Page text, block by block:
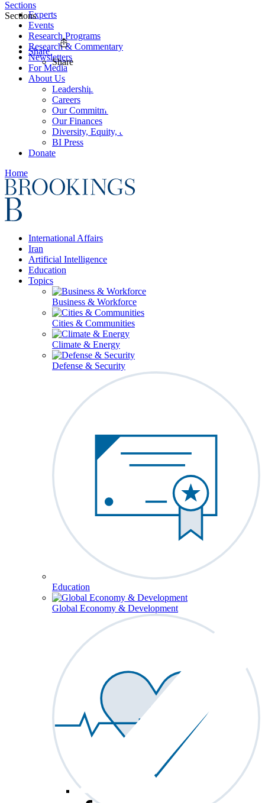
Experts
Events
Research Programs
Research & Commentary
Newsletters
For Media
About Us
Leadership
Careers
Our Commitments
Our Finances
Diversity, Equity, and Inclusion
BI Press
Donate
Home
International Affairs
Iran
Artificial Intelligence
Education
Topics
Business & Workforce
Cities & Communities
Climate & Energy
Defense & Security
Education
Global Economy & Development
Sections
Sections
Share
Share